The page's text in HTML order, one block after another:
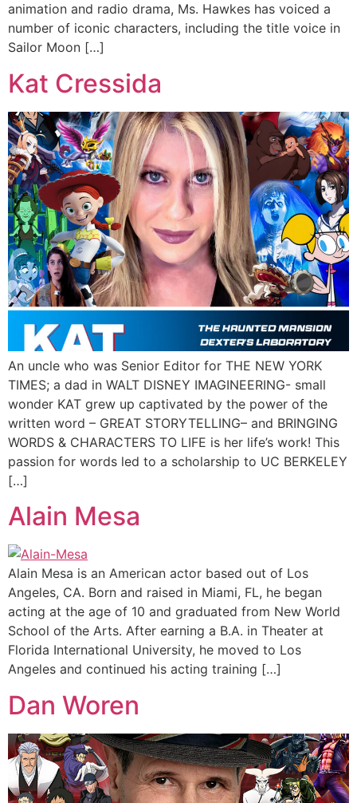
animation and radio drama, Ms. Hawkes has voiced a
number of iconic characters, including the title voice in
Sailor Moon […]
Kat Cressida
An uncle who was Senior Editor for THE NEW YORK
TIMES; a dad in WALT DISNEY IMAGINEERING- small
wonder KAT grew up captivated by the power of the
written word – GREAT STORYTELLING– and BRINGING
WORDS & CHARACTERS TO LIFE is her life’s work! This
passion for words led to a scholarship to UC BERKELEY
[…]
Alain Mesa
Alain Mesa is an American actor based out of Los
Angeles, CA. Born and raised in Miami, FL, he began
acting at the age of 10 and graduated from New World
School of the Arts. After earning a B.A. in Theater at
Florida International University, he moved to Los
Angeles and continued his acting training […]
Dan Woren